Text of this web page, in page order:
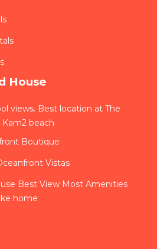
House
views. Best location at The
Kam2 beach
Boutique
Vistas
Best View Most Amenities
home